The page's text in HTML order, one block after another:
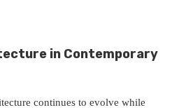
in Contemporary
continues to evolve while